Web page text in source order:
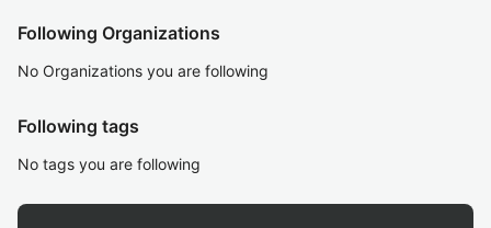
Following Organizations
No Organizations you are following
Following tags
No tags you are following